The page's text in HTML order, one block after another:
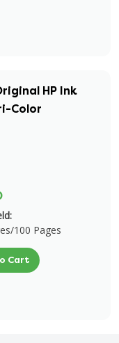
HP Ink
Color
100 Pages
Cart